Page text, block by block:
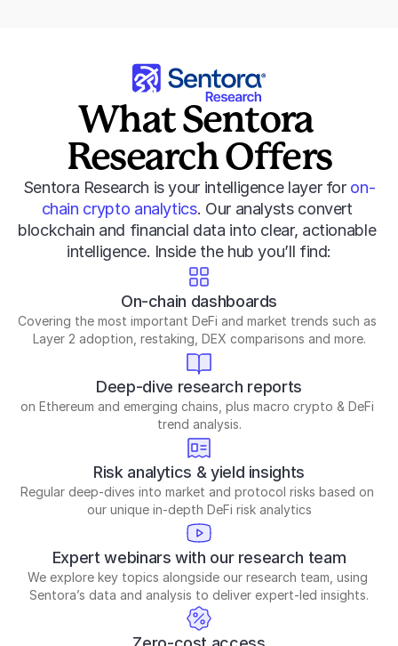
What Sentora
Research Offers
Sentora Research is your intelligence layer for on-
chain crypto analytics. Our analysts convert
blockchain and financial data into clear, actionable
intelligence. Inside the hub you’ll find:
On-chain dashboards
Covering the most important DeFi and market trends such as
Layer 2 adoption, restaking, DEX comparisons and more.
Deep-dive research reports
on Ethereum and emerging chains, plus macro crypto & DeFi
trend analysis.
Risk analytics & yield insights
Regular deep-dives into market and protocol risks based on
our unique in-depth DeFi risk analytics
Expert webinars with our research team
We explore key topics alongside our research team, using
Sentora’s data and analysis to deliver expert-led insights.